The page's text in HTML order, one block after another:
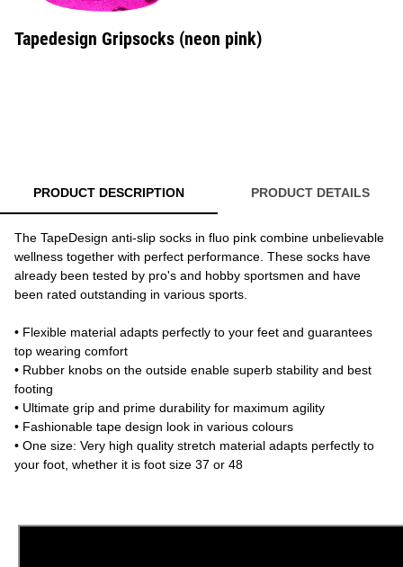
Tapedesign Gripsocks (neon pink)
PRODUCT DESCRIPTION PRODUCT DETAILS
The TapeDesign anti-slip socks in fluo pink combine unbelievable
wellness together with perfect performance. These socks have
already been tested by pro's and hobby sportsmen and have
been rated outstanding in various sports.
• Flexible material adapts perfectly to your feet and guarantees
top wearing comfort
• Rubber knobs on the outside enable superb stability and best
footing
• Ultimate grip and prime durability for maximum agility
• Fashionable tape design look in various colours
• One size: Very high quality stretch material adapts perfectly to
your foot, whether it is foot size 37 or 48